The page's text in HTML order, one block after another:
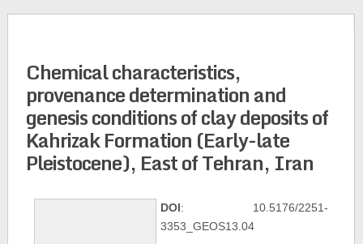
Chemical characteristics,
provenance determination and
genesis conditions of clay deposits of
Kahrizak Formation (Early-late
Pleistocene), East of Tehran, Iran
DOI: 10.5176/2251-
3353_GEOS13.04